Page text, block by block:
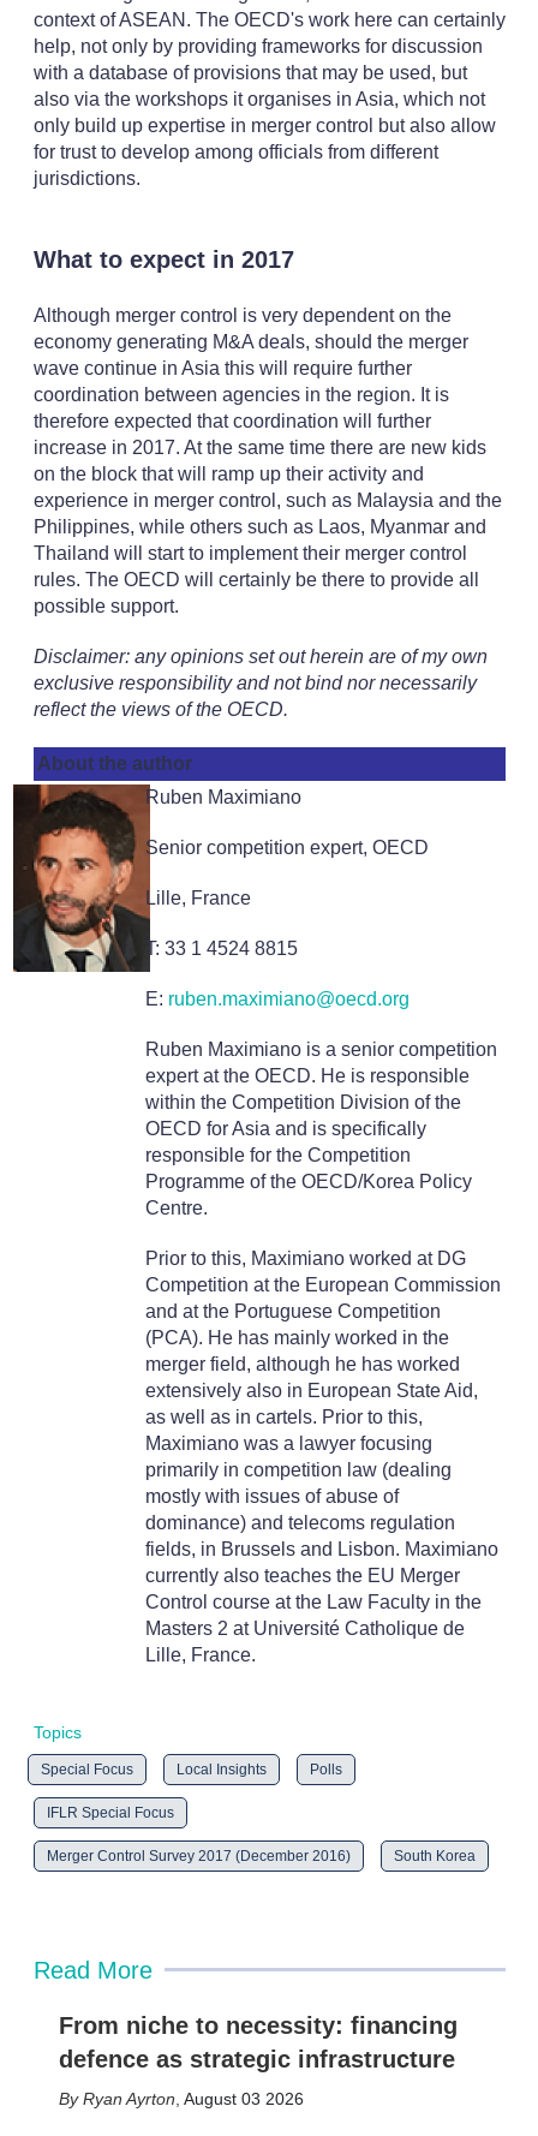
context of ASEAN. The OECD's work here can certainly
help, not only by providing frameworks for discussion
with a database of provisions that may be used, but
also via the workshops it organises in Asia, which not
only build up expertise in merger control but also allow
for trust to develop among officials from different
jurisdictions.
What to expect in 2017
Although merger control is very dependent on the
economy generating M&A deals, should the merger
wave continue in Asia this will require further
coordination between agencies in the region. It is
therefore expected that coordination will further
increase in 2017. At the same time there are new kids
on the block that will ramp up their activity and
experience in merger control, such as Malaysia and the
Philippines, while others such as Laos, Myanmar and
Thailand will start to implement their merger control
rules. The OECD will certainly be there to provide all
possible support.
Disclaimer: any opinions set out herein are of my own
exclusive responsibility and not bind nor necessarily
reflect the views of the OECD.
About the author
Ruben Maximiano
Senior competition expert, OECD
Lille, France
T: 33 1 4524 8815
E: ruben.maximiano@oecd.org
Ruben Maximiano is a senior competition
expert at the OECD. He is responsible
within the Competition Division of the
OECD for Asia and is specifically
responsible for the Competition
Programme of the OECD/Korea Policy
Centre.
Prior to this, Maximiano worked at DG
Competition at the European Commission
and at the Portuguese Competition
(PCA). He has mainly worked in the
merger field, although he has worked
extensively also in European State Aid,
as well as in cartels. Prior to this,
Maximiano was a lawyer focusing
primarily in competition law (dealing
mostly with issues of abuse of
dominance) and telecoms regulation
fields, in Brussels and Lisbon. Maximiano
currently also teaches the EU Merger
Control course at the Law Faculty in the
Masters 2 at Université Catholique de
Lille, France.
Topics
Special Focus Local Insights Polls
IFLR Special Focus
Merger Control Survey 2017 (December 2016) South Korea
Read More
From niche to necessity: financing
defence as strategic infrastructure
Ryan Ayrton August 03 2026